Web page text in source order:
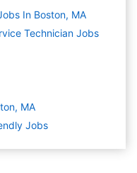
In Boston, MA
Technician Jobs
MA
Jobs